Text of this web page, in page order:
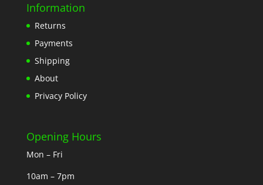
Information
Returns
Payments
Shipping
About
Privacy Policy
Opening Hours
Mon – Fri
10am – 7pm